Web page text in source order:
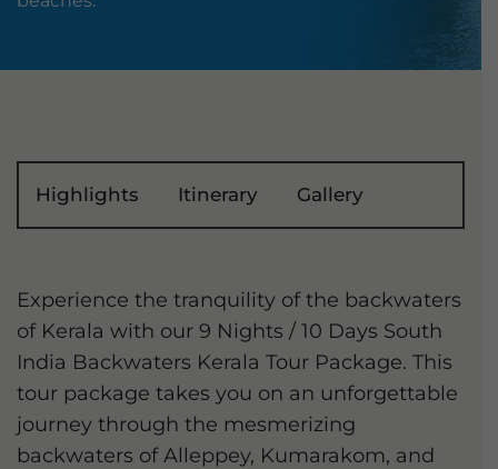
Highlights Itinerary Gallery
Experience the tranquility of the backwaters
of Kerala with our 9 Nights / 10 Days South
India Backwaters Kerala Tour Package. This
tour package takes you on an unforgettable
journey through the mesmerizing
backwaters of Alleppey, Kumarakom, and